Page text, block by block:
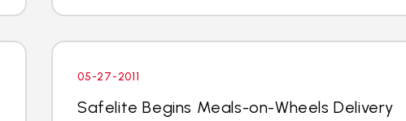
05-27-2011
Safelite Begins Meals-on-Wheels Delivery